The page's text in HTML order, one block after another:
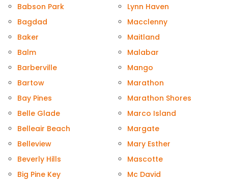
Babson Park
Bagdad
Baker
Balm
Barberville
Bartow
Bay Pines
Belle Glade
Belleair Beach
Belleview
Beverly Hills
Big Pine Key
Lynn Haven
Macclenny
Maitland
Malabar
Mango
Marathon
Marathon Shores
Marco Island
Margate
Mary Esther
Mascotte
Mc David